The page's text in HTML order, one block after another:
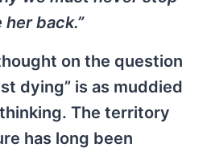
back.”
on the question
dying” is as muddied
The territory
has long been